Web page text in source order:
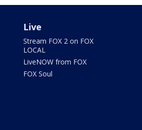
Live
Stream FOX 2 on FOX
LOCAL
LiveNOW from FOX
FOX Soul